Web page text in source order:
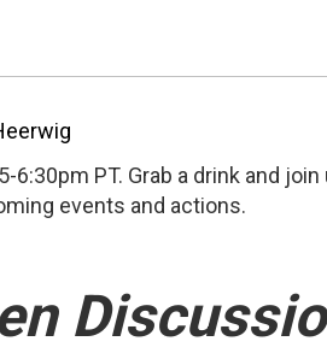
PT. Grab a drink and join
events and actions.